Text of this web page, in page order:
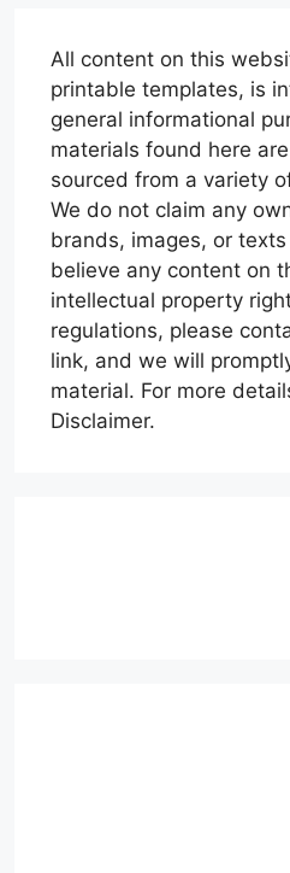
All content on this
printable templates, is
general informational
materials found here
sourced from a variety
We do not claim any
brands, images, or
believe any content on
intellectual property
regulations, please
link, and we will
material. For more
Disclaimer.